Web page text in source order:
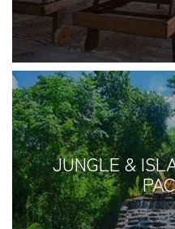
JUNGLE &